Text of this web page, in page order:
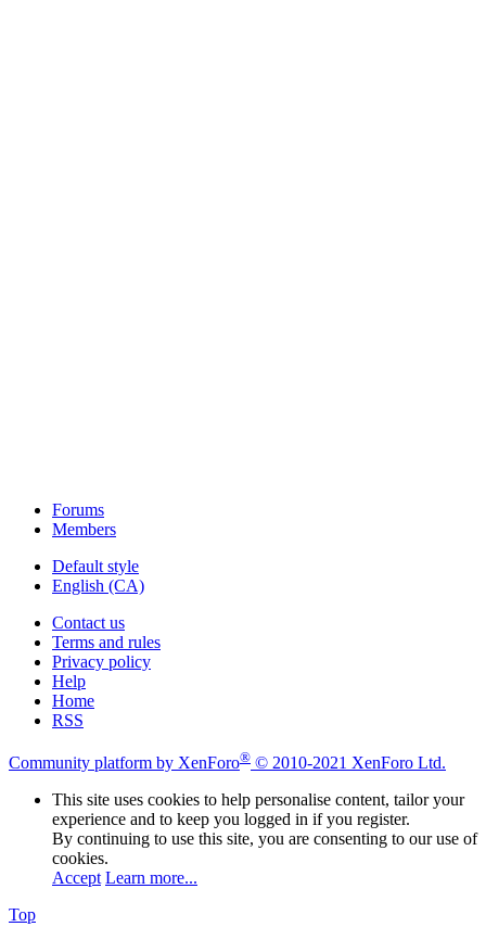
Forums
Members
Default style
English (CA)
Contact us
Terms and rules
Privacy policy
Help
Home
RSS
Community platform by XenForo® © 2010-2021 XenForo Ltd.
This site uses cookies to help personalise content, tailor your
experience and to keep you logged in if you register.
By continuing to use this site, you are consenting to our use of
cookies.
Accept Learn more...
Top